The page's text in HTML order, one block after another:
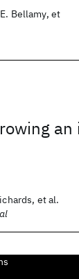
Bellamy, et
et al.